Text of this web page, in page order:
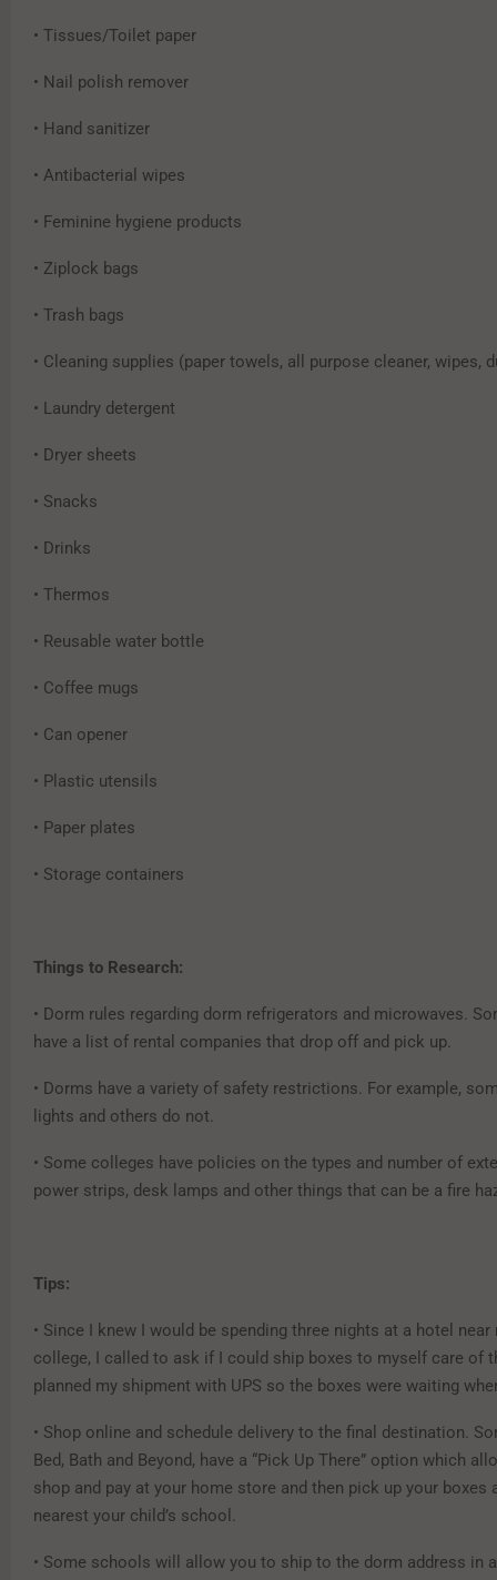
• Tissues/Toilet paper
• Nail polish remover
• Hand sanitizer
• Antibacterial wipes
• Feminine hygiene products
• Ziplock bags
• Trash bags
• Cleaning supplies (paper towels, all purpose cleaner, wipes,
• Laundry detergent
• Dryer sheets
• Snacks
• Drinks
• Thermos
• Reusable water bottle
• Coffee mugs
• Can opener
• Plastic utensils
• Paper plates
• Storage containers
Things to Research:
• Dorm rules regarding dorm refrigerators and microwaves.
have a list of rental companies that drop off and pick up.
• Dorms have a variety of safety restrictions. For example,
lights and others do not.
• Some colleges have policies on the types and number of
power strips, desk lamps and other things that can be a fire
Tips:
• Since I knew I would be spending three nights at a hotel near
college, I called to ask if I could ship boxes to myself care of
planned my shipment with UPS so the boxes were waiting
• Shop online and schedule delivery to the final destination.
Bed, Bath and Beyond, have a “Pick Up There” option which
shop and pay at your home store and then pick up your boxes
nearest your child’s school.
• Some schools will allow you to ship to the dorm address in